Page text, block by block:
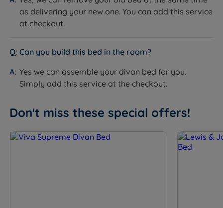
tufted with 3 rows of hand side stitching, a Belgian
Damask cover and Triple Edge Protection™. Depth is
enveloping cushioning on entry before the
ReActivePro™ springs provide responsive underlying
support across both tension options. Talalay Latex
provides body-moulding pressure relief, British Wool
flex to body shape for precise comfort-zone support.
regularly.
as delivering your new one. You can add this service
at checkout.
Can you build this bed in the room?
Yes we can assemble your divan bed for you.
Simply add this service at the checkout.
Don't miss these special offers!